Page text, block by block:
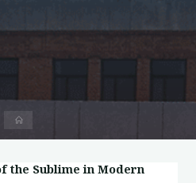
the Sublime in Modern